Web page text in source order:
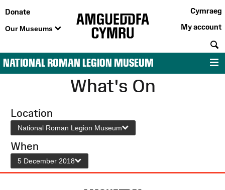
Donate
Our Museums
Cymraeg
My account
NATIONAL ROMAN LEGION MUSEUM
What's On
Location
National Roman Legion Museum
When
5 December 2018